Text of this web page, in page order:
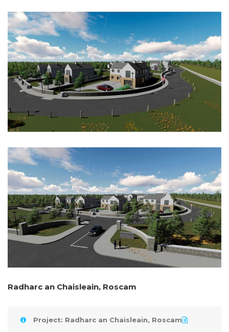
Radharc an Chaisleain, Roscam
Project: Radharc an Chaisleain, Roscam